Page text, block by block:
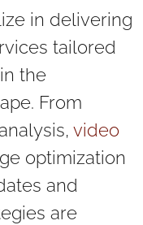
in delivering
tailored
the
From
video
optimization
and
are